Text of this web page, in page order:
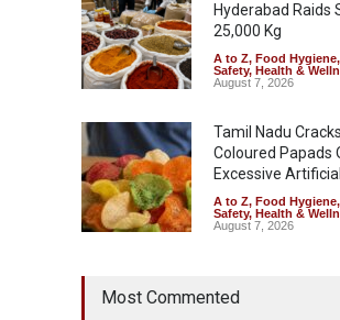
Hyderabad Raids
25,000 Kg
A to Z, Food Hygiene,
Safety, Health &
August 7, 2026
Tamil Nadu
Coloured Papads
Excessive
A to Z, Food Hygiene,
Safety, Health &
August 7, 2026
Most Commented